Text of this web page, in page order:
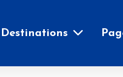
Destinations